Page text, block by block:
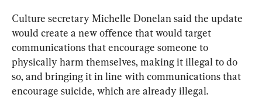
Culture secretary Michelle Donelan said the update
would create a new offence that would target
communications that encourage someone to
physically harm themselves, making it illegal to do
so, and bringing it in line with communications that
encourage suicide, which are already illegal.